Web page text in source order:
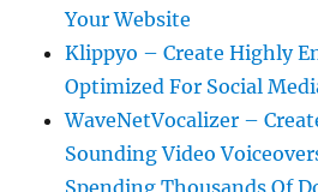
Your Website
Klippyo – Create Highly
Optimized For Social
WaveNetVocalizer –
Sounding Video